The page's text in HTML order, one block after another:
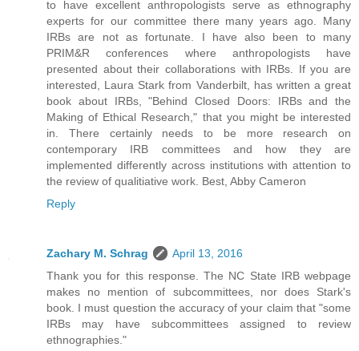
to have excellent anthropologists serve as ethnography
experts for our committee there many years ago. Many
IRBs are not as fortunate. I have also been to many
PRIM&R conferences where anthropologists have
presented about their collaborations with IRBs. If you are
interested, Laura Stark from Vanderbilt, has written a great
book about IRBs, "Behind Closed Doors: IRBs and the
Making of Ethical Research," that you might be interested
in. There certainly needs to be more research on
contemporary IRB committees and how they are
implemented differently across institutions with attention to
the review of qualitiative work. Best, Abby Cameron
Reply
Zachary M. Schrag
April 13, 2016
Thank you for this response. The NC State IRB webpage
makes no mention of subcommittees, nor does Stark's
book. I must question the accuracy of your claim that "some
IRBs may have subcommittees assigned to review
ethnographies."